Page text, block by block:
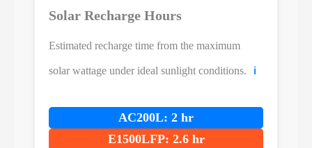
Solar Recharge Hours
Estimated recharge time from the maximum
solar wattage under ideal sunlight conditions. ℹ️
AC200L: 2 hr
E1500LFP: 2.6 hr